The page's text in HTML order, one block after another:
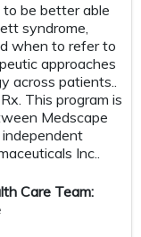
to be better able
syndrome,
when to refer to
approaches
across patients..
This program is
Medscape
Inc..
Care Team: